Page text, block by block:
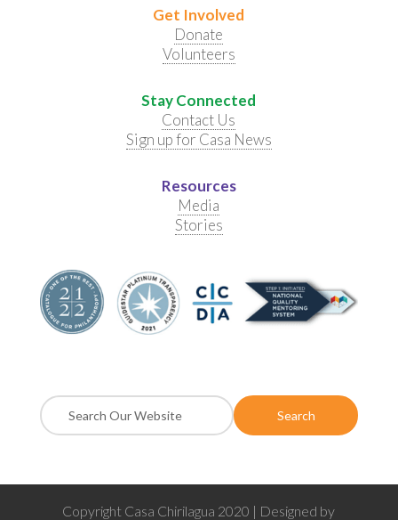
Get Involved
Donate
Volunteers
Stay Connected
Contact Us
Sign up for Casa News
Resources
Media
Stories
Copyright Casa Chirilagua 2020 | Designed by